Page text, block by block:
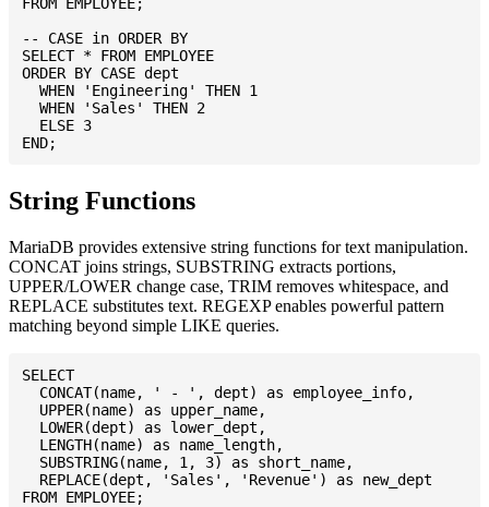
-- CASE in ORDER BY
SELECT * FROM EMPLOYEE
ORDER BY CASE dept
  WHEN 'Engineering' THEN 1
  WHEN 'Sales' THEN 2
  ELSE 3
String Functions
MariaDB provides extensive string functions for text manipulation.
CONCAT joins strings, SUBSTRING extracts portions,
UPPER/LOWER change case, TRIM removes whitespace, and
REPLACE substitutes text. REGEXP enables powerful pattern
matching beyond simple LIKE queries.
SELECT
  CONCAT(name, ' - ', dept) as employee_info,
  UPPER(name) as upper_name,
  LOWER(dept) as lower_dept,
  LENGTH(name) as name_length,
  SUBSTRING(name, 1, 3) as short_name,
  REPLACE(dept, 'Sales', 'Revenue') as new_dept
FROM EMPLOYEE;